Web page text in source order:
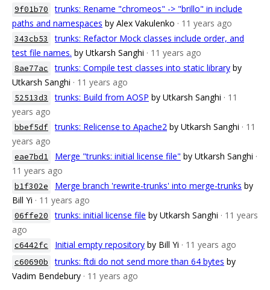
9f01b70
trunks: Rename "chromeos" -> "brillo" in include
paths and namespaces by Alex Vakulenko · 11 years ago
343cb53
trunks: Refactor Mock classes include order, and
test file names. by Utkarsh Sanghi · 11 years ago
8ae77ac trunks: Compile test classes into static library by
Utkarsh Sanghi · 11 years ago
52513d3 trunks: Build from AOSP by Utkarsh Sanghi · 11
years ago
bbef5df trunks: Relicense to Apache2 by Utkarsh Sanghi · 11
years ago
eae7bd1 Merge "trunks: initial license file" by Utkarsh Sanghi ·
11 years ago
b1f302e Merge branch 'rewrite-trunks' into merge-trunks by
Bill Yi · 11 years ago
06ffe20 trunks: initial license file by Utkarsh Sanghi · 11 years
ago
c6442fc Initial empty repository by Bill Yi · 11 years ago
c60690b trunks: ftdi do not send more than 64 bytes by
Vadim Bendebury · 11 years ago